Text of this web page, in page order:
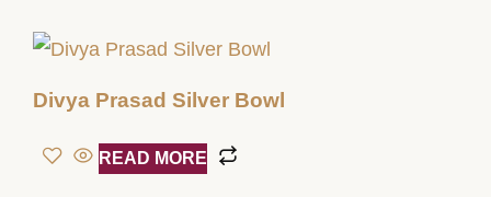
Divya Prasad Silver Bowl
READ MORE